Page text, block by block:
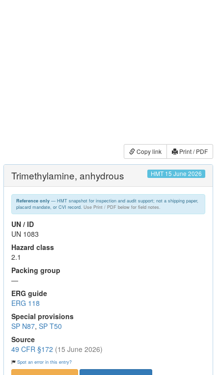
Copy link Print / PDF
Trimethylamine, anhydrous HMT 15 June 2026
Reference only— HMT snapshot for inspection and audit support; not a shipping paper,
placard mandate, or CVI record. Use Print / PDF below for field notes.
UN / ID
UN 1083
Hazard class
2.1
Packing group
—
ERG guide
ERG 118
Special provisions
SP N87, SP T50
Source
49 CFR §172 (15 June 2026)
Spot an error in this entry?